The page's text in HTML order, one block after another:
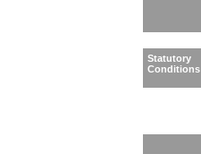
Statutory
Conditions